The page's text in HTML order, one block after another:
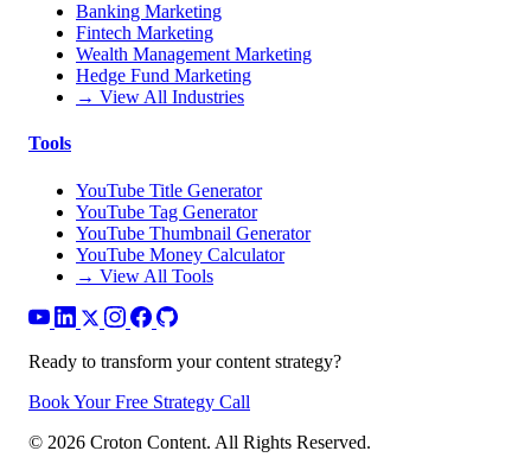
Banking Marketing
Fintech Marketing
Wealth Management Marketing
Hedge Fund Marketing
→ View All Industries
Tools
YouTube Title Generator
YouTube Tag Generator
YouTube Thumbnail Generator
YouTube Money Calculator
→ View All Tools
Ready to transform your content strategy?
Book Your Free Strategy Call
© 2026 Croton Content. All Rights Reserved.